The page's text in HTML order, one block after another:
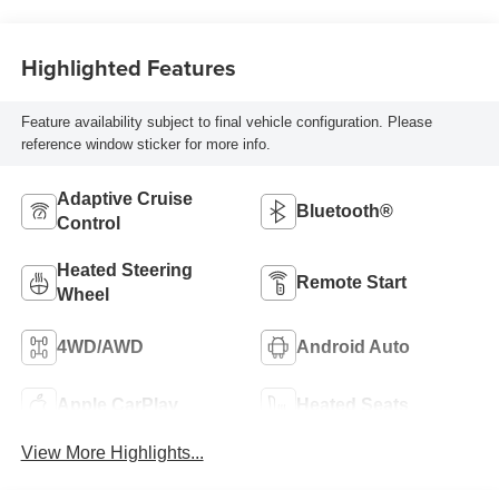
Highlighted Features
Feature availability subject to final vehicle configuration. Please
reference window sticker for more info.
Adaptive Cruise
Control
Bluetooth®
Heated Steering
Wheel
Remote Start
4WD/AWD Android Auto
Apple CarPlay Heated Seats
View More Highlights...